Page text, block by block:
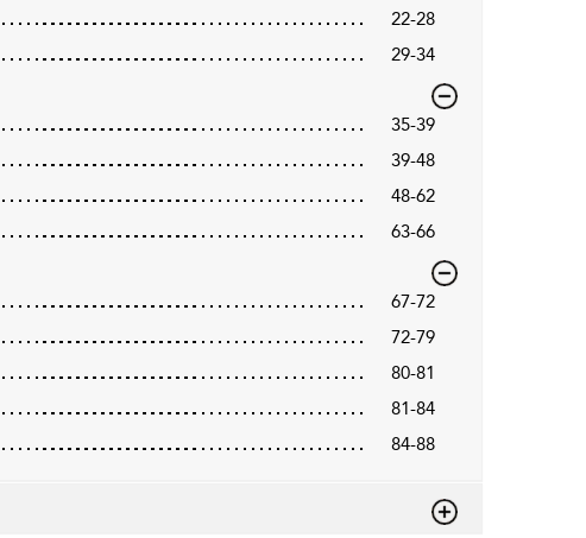
22-28
29-34
35-39
39-48
48-62
63-66
67-72
72-79
80-81
81-84
84-88